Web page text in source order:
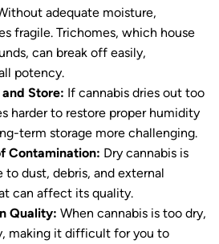
adequate moisture,
fragile. Trichomes, which house
can break off easily,
potency.
Store: If cannabis dries out too
harder to restore proper humidity
term storage more challenging.
Contamination: Dry cannabis is
to dust, debris, and external
can affect its quality.
Quality: When cannabis is too dry,
making it difficult for you to